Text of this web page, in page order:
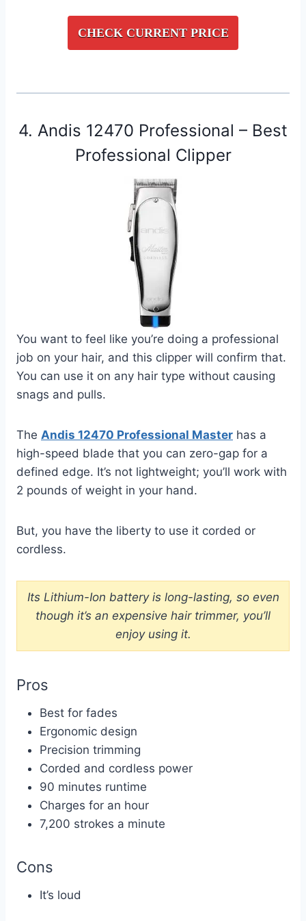
CHECK CURRENT PRICE
4. Andis 12470 Professional – Best
Professional Clipper
You want to feel like you’re doing a professional
job on your hair, and this clipper will confirm that.
You can use it on any hair type without causing
snags and pulls.
The Andis 12470 Professional Master has a
high-speed blade that you can zero-gap for a
defined edge. It’s not lightweight; you’ll work with
2 pounds of weight in your hand.
But, you have the liberty to use it corded or
cordless.
Its Lithium-Ion battery is long-lasting, so even
though it’s an expensive hair trimmer, you’ll
enjoy using it.
Pros
Best for fades
Ergonomic design
Precision trimming
Corded and cordless power
90 minutes runtime
Charges for an hour
7,200 strokes a minute
Cons
It’s loud